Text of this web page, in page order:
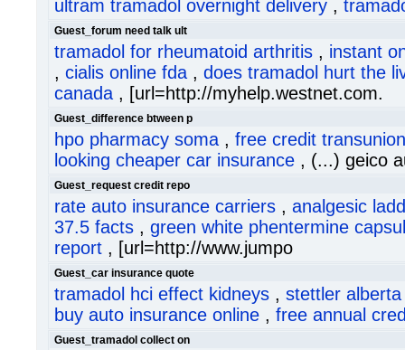
ultram tramadol overnight delivery ,
Guest_forum need talk ult
tramadol for rheumatoid arthritis , instant
, cialis online fda , does tramadol hurt the
canada , [url=http://myhelp.westnet.com.
Guest_difference btween p
hpo pharmacy soma , free credit
looking cheaper car insurance , (...) geico
Guest_request credit repo
rate auto insurance carriers , analgesic
37.5 facts , green white phentermine
report , [url=http://www.jumpo
Guest_car insurance quote
tramadol hci effect kidneys , stettler
buy auto insurance online , free annual
Guest_tramadol collect on